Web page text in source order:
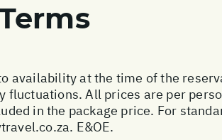
availability at the time of the
fluctuations. All prices are per
in the package price. For
. E&OE.